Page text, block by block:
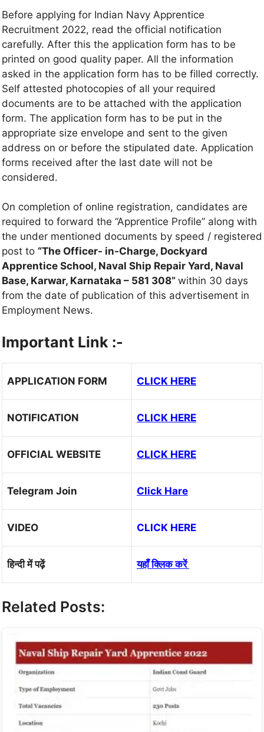
Before applying for Indian Navy Apprentice
Recruitment 2022, read the official notification
carefully. After this the application form has to be
printed on good quality paper. All the information
asked in the application form has to be filled correctly.
Self attested photocopies of all your required
documents are to be attached with the application
form. The application form has to be put in the
appropriate size envelope and sent to the given
address on or before the stipulated date. Application
forms received after the last date will not be
considered.
On completion of online registration, candidates are
required to forward the “Apprentice Profile” along with
the under mentioned documents by speed / registered
post to “The Officer- in-Charge, Dockyard
Apprentice School, Naval Ship Repair Yard, Naval
Base, Karwar, Karnataka – 581 308” within 30 days
from the date of publication of this advertisement in
Employment News.
Important Link :-
APPLICATION FORM CLICK HERE
NOTIFICATION CLICK HERE
OFFICIAL WEBSITE CLICK HERE
Telegram Join Click Hare
VIDEO CLICK HERE
हिन्दी में पढ़ें यहाँ क्लिक करें
Related Posts: